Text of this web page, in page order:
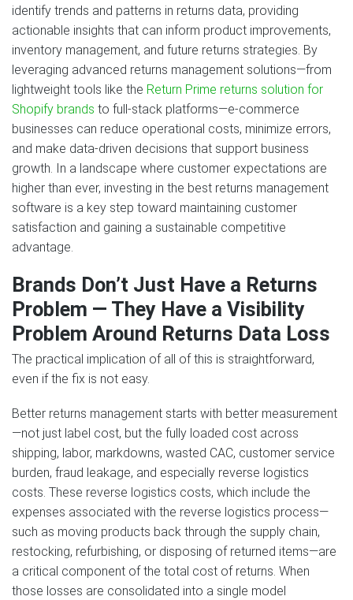
identify trends and patterns in returns data, providing
actionable insights that can inform product improvements,
inventory management, and future returns strategies. By
leveraging advanced returns management solutions—from
lightweight tools like the Return Prime returns solution for
Shopify brands to full-stack platforms—e-commerce
businesses can reduce operational costs, minimize errors,
and make data-driven decisions that support business
growth. In a landscape where customer expectations are
higher than ever, investing in the best returns management
software is a key step toward maintaining customer
satisfaction and gaining a sustainable competitive
advantage.
Brands Don’t Just Have a Returns
Problem — They Have a Visibility
Problem Around Returns Data Loss
The practical implication of all of this is straightforward,
even if the fix is not easy.
Better returns management starts with better measurement
—not just label cost, but the fully loaded cost across
shipping, labor, markdowns, wasted CAC, customer service
burden, fraud leakage, and especially reverse logistics
costs. These reverse logistics costs, which include the
expenses associated with the reverse logistics process—
such as moving products back through the supply chain,
restocking, refurbishing, or disposing of returned items—are
a critical component of the total cost of returns. When
those losses are consolidated into a single model